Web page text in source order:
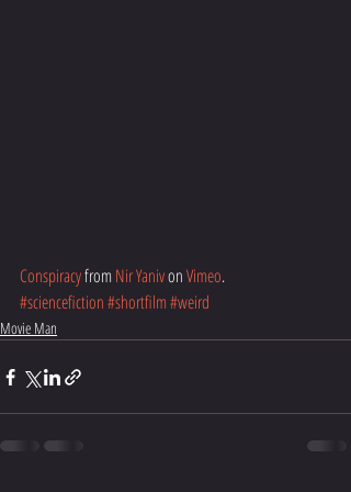
Conspiracy from Nir Yaniv on Vimeo.
#sciencefiction#shortfilm#weird
Movie Man